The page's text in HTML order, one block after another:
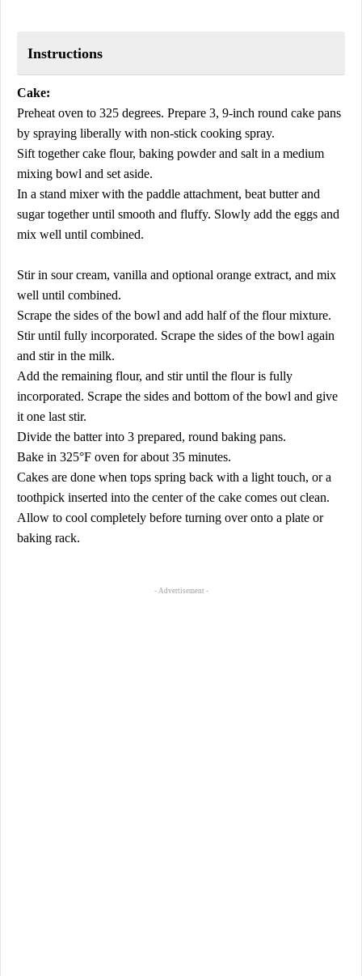
Instructions
Cake:
Preheat oven to 325 degrees. Prepare 3, 9-inch round cake pans
by spraying liberally with non-stick cooking spray.
Sift together cake flour, baking powder and salt in a medium
mixing bowl and set aside.
In a stand mixer with the paddle attachment, beat butter and
sugar together until smooth and fluffy. Slowly add the eggs and
mix well until combined.
Stir in sour cream, vanilla and optional orange extract, and mix
well until combined.
Scrape the sides of the bowl and add half of the flour mixture.
Stir until fully incorporated. Scrape the sides of the bowl again
and stir in the milk.
Add the remaining flour, and stir until the flour is fully
incorporated. Scrape the sides and bottom of the bowl and give
it one last stir.
Divide the batter into 3 prepared, round baking pans.
Bake in 325°F oven for about 35 minutes.
Cakes are done when tops spring back with a light touch, or a
toothpick inserted into the center of the cake comes out clean.
Allow to cool completely before turning over onto a plate or
baking rack.
- Advertisement -